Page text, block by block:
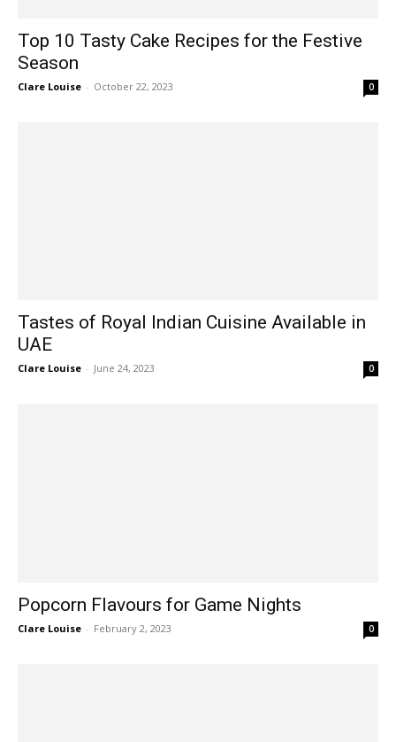
Top 10 Tasty Cake Recipes for the Festive
Season
Clare Louise - October 22, 2023 0
Tastes of Royal Indian Cuisine Available in
UAE
Clare Louise - June 24, 2023 0
Popcorn Flavours for Game Nights
Clare Louise - February 2, 2023 0